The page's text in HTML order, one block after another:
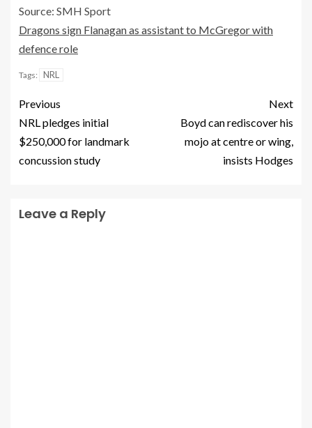
Source: SMH Sport
Dragons sign Flanagan as assistant to McGregor with
defence role
Tags: NRL
Previous
NRL pledges initial
$250,000 for landmark
concussion study
Next
Boyd can rediscover his
mojo at centre or wing,
insists Hodges
Leave a Reply